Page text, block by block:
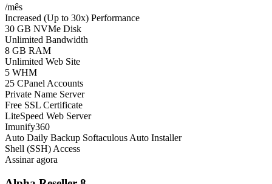
/mês
Increased (Up to 30x) Performance
30 GB NVMe Disk
Unlimited Bandwidth
8 GB RAM
Unlimited Web Site
5 WHM
25 CPanel Accounts
Private Name Server
Free SSL Certificate
LiteSpeed Web Server
Imunify360
Auto Daily Backup Softaculous Auto Installer
Shell (SSH) Access
Assinar agora